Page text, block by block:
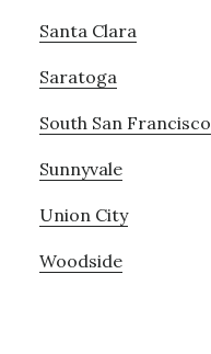
Santa Clara
Saratoga
South San Francisco
Sunnyvale
Union City
Woodside